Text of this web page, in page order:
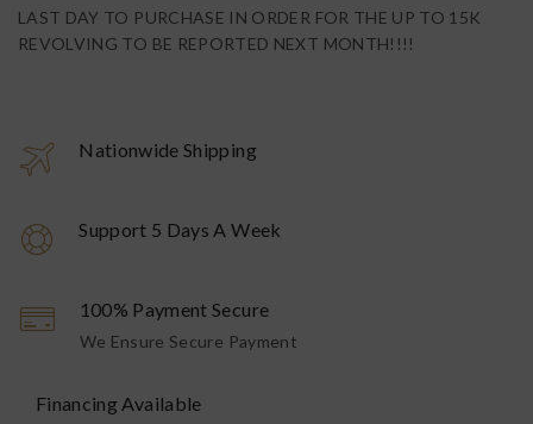
LAST DAY TO PURCHASE IN ORDER FOR THE UP TO 15K
REVOLVING TO BE REPORTED NEXT MONTH!!!!
Nationwide Shipping
Support 5 Days A Week
100% Payment Secure
We Ensure Secure Payment
Financing Available